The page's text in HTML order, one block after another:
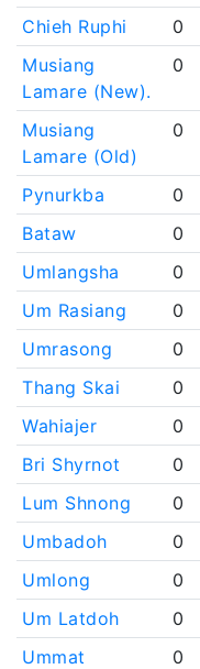
Chieh Ruphi
0
Musiang
Lamare (New).
0
Musiang
Lamare (Old)
0
Pynurkba 0
Bataw
0
Umlangsha
0
Um Rasiang
0
Umrasong
0
Thang Skai
0
Wahiajer
0
Bri Shyrnot
0
Lum Shnong
0
Umbadoh
0
Umlong
0
Um Latdoh
0
Ummat
0